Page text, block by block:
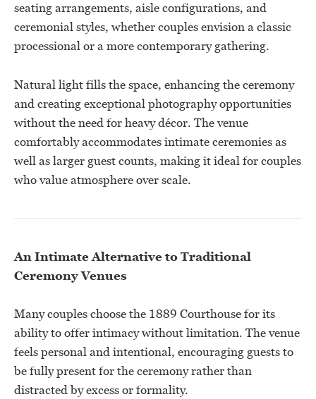
seating arrangements, aisle configurations, and
ceremonial styles, whether couples envision a classic
processional or a more contemporary gathering.
Natural light fills the space, enhancing the ceremony
and creating exceptional photography opportunities
without the need for heavy décor. The venue
comfortably accommodates intimate ceremonies as
well as larger guest counts, making it ideal for couples
who value atmosphere over scale.
An Intimate Alternative to Traditional
Ceremony Venues
Many couples choose the 1889 Courthouse for its
ability to offer intimacy without limitation. The venue
feels personal and intentional, encouraging guests to
be fully present for the ceremony rather than
distracted by excess or formality.